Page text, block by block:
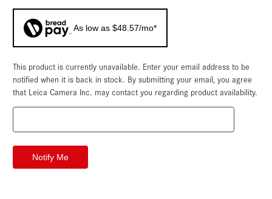
As low as $48.57/mo*
Current
Stock:
This product is currently unavailable. Enter your email address to be
notified when it is back in stock. By submitting your email, you agree
that Leica Camera Inc. may contact you regarding product availability.